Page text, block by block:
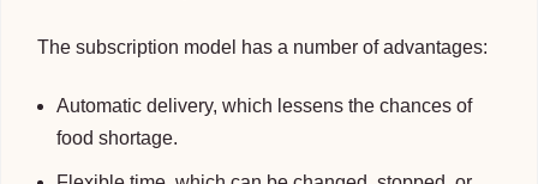
The subscription model has a number of advantages:
Automatic delivery, which lessens the chances of
food shortage.